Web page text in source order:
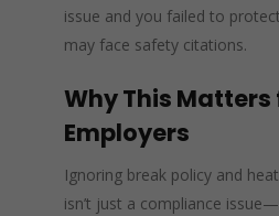
issue and you failed to
may face safety citations.
Why This Matters
Employers
Ignoring break policy and
isn’t just a compliance